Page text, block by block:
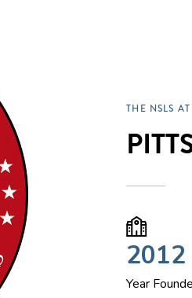
THE NSLS AT
2012
Year